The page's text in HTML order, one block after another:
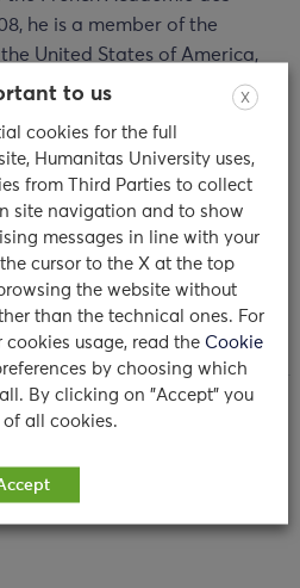
he is a member of the
United States of America,
the numerous prestigious
Award, the Keio Medical
Award for medical
Prize in Life Science and
the CNRS Gold Medal.
Légion d’Honneur in France
Académie Française (2012).
X
to us
cookies for the full
Humanitas University uses,
from Third Parties to collect
site navigation and to show
messages in line with your
cursor to the X at the top
the website without
than the technical ones. For
usage, read the Cookie
by choosing which
By clicking on "Accept" you
all cookies.